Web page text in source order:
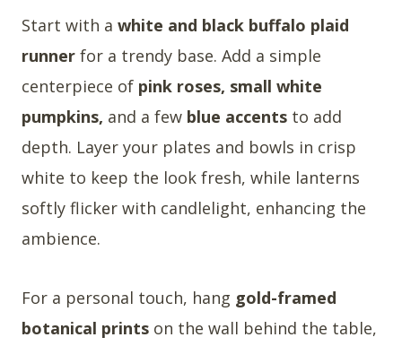
Start with a white and black buffalo plaid
runner for a trendy base. Add a simple
centerpiece of pink roses, small white
pumpkins, and a few blue accents to add
depth. Layer your plates and bowls in crisp
white to keep the look fresh, while lanterns
softly flicker with candlelight, enhancing the
ambience.
For a personal touch, hang gold-framed
botanical prints on the wall behind the table,